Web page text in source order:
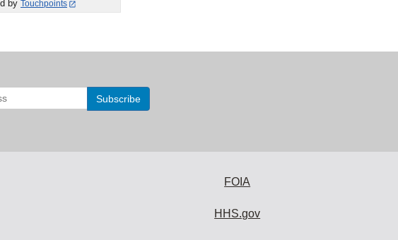
by Touchpoints
FOIA
HHS.gov